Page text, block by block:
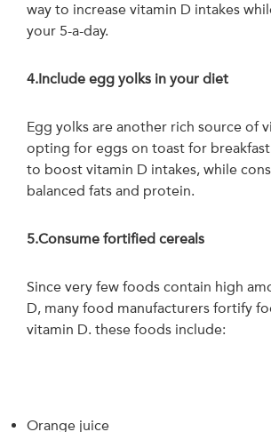
way to increase vitamin D intakes
your 5-a-day.
4.Include egg yolks in your diet
Egg yolks are another rich source of
opting for eggs on toast for breakfast
to boost vitamin D intakes, while
balanced fats and protein.
5.Consume fortified cereals
Since very few foods contain high
D, many food manufacturers fortify
vitamin D. these foods include:
Orange juice